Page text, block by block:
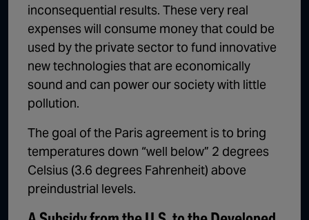
inconsequential results. These very real
expenses will consume money that could be
used by the private sector to fund innovative
new technologies that are economically
sound and can power our society with little
pollution.
The goal of the Paris agreement is to bring
temperatures down “well below” 2 degrees
Celsius (3.6 degrees Fahrenheit) above
preindustrial levels.